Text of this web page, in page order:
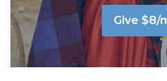
Give $8/